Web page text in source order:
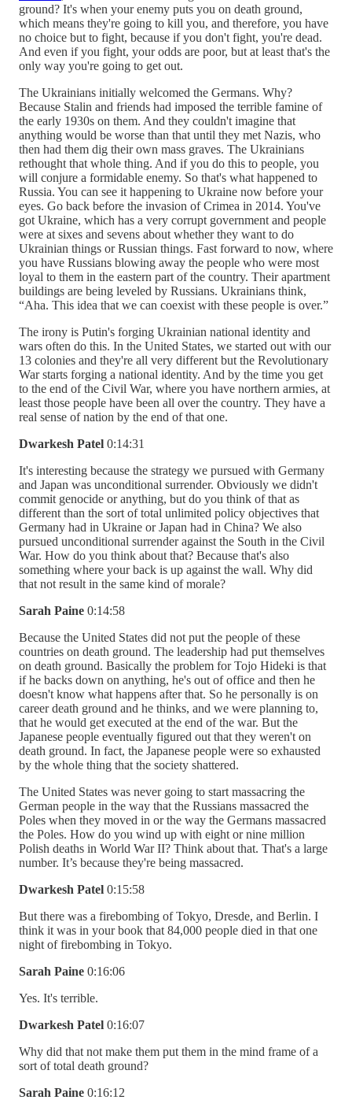
ground? It's when your enemy puts you on death ground,
which means they're going to kill you, and therefore, you have
no choice but to fight, because if you don't fight, you're dead.
And even if you fight, your odds are poor, but at least that's the
only way you're going to get out.
The Ukrainians initially welcomed the Germans. Why?
Because Stalin and friends had imposed the terrible famine of
the early 1930s on them. And they couldn't imagine that
anything would be worse than that until they met Nazis, who
then had them dig their own mass graves. The Ukrainians
rethought that whole thing. And if you do this to people, you
will conjure a formidable enemy. So that's what happened to
Russia. You can see it happening to Ukraine now before your
eyes. Go back before the invasion of Crimea in 2014. You've
got Ukraine, which has a very corrupt government and people
were at sixes and sevens about whether they want to do
Ukrainian things or Russian things. Fast forward to now, where
you have Russians blowing away the people who were most
loyal to them in the eastern part of the country. Their apartment
buildings are being leveled by Russians. Ukrainians think,
“Aha. This idea that we can coexist with these people is over.”
The irony is Putin's forging Ukrainian national identity and
wars often do this. In the United States, we started out with our
13 colonies and they're all very different but the Revolutionary
War starts forging a national identity. And by the time you get
to the end of the Civil War, where you have northern armies, at
least those people have been all over the country. They have a
real sense of nation by the end of that one.
Dwarkesh Patel 0:14:31
It's interesting because the strategy we pursued with Germany
and Japan was unconditional surrender. Obviously we didn't
commit genocide or anything, but do you think of that as
different than the sort of total unlimited policy objectives that
Germany had in Ukraine or Japan had in China? We also
pursued unconditional surrender against the South in the Civil
War. How do you think about that? Because that's also
something where your back is up against the wall. Why did
that not result in the same kind of morale?
Sarah Paine 0:14:58
Because the United States did not put the people of these
countries on death ground. The leadership had put themselves
on death ground. Basically the problem for Tojo Hideki is that
if he backs down on anything, he's out of office and then he
doesn't know what happens after that. So he personally is on
career death ground and he thinks, and we were planning to,
that he would get executed at the end of the war. But the
Japanese people eventually figured out that they weren't on
death ground. In fact, the Japanese people were so exhausted
by the whole thing that the society shattered.
The United States was never going to start massacring the
German people in the way that the Russians massacred the
Poles when they moved in or the way the Germans massacred
the Poles. How do you wind up with eight or nine million
Polish deaths in World War II? Think about that. That's a large
number. It’s because they're being massacred.
Dwarkesh Patel 0:15:58
But there was a firebombing of Tokyo, Dresde, and Berlin. I
think it was in your book that 84,000 people died in that one
night of firebombing in Tokyo.
Sarah Paine 0:16:06
Yes. It's terrible.
Dwarkesh Patel 0:16:07
Why did that not make them put them in the mind frame of a
sort of total death ground?
Sarah Paine 0:16:12